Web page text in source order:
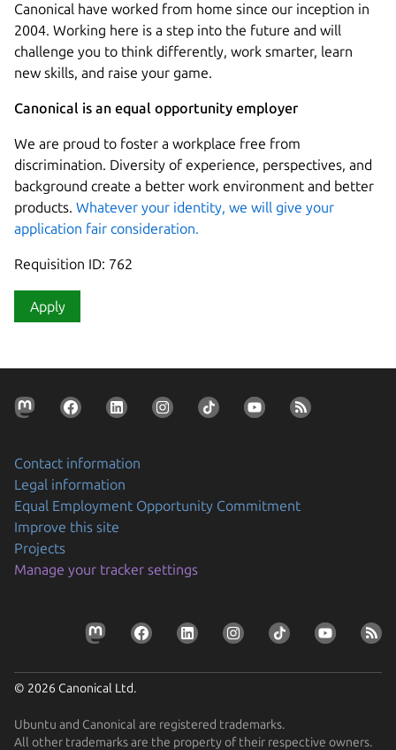
Canonical have worked from home since our inception in
2004.​ Working here is a step into the future and will
challenge you to think differently, work smarter, learn
new skills, and raise your game.
Canonical is an equal opportunity employer
We are proud to foster a workplace free from
discrimination. Diversity of experience, perspectives, and
background create a better work environment and better
products. Whatever your identity, we will give your
application fair consideration.
Requisition ID: 762
Apply
Contact information
Legal information
Equal Employment Opportunity Commitment
Improve this site
Projects
Manage your tracker settings
© 2026 Canonical Ltd.
Ubuntu and Canonical are registered trademarks.
All other trademarks are the property of their respective owners.